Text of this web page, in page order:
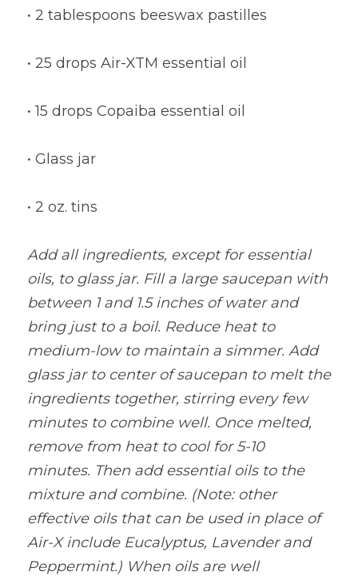
• 2 tablespoons beeswax pastilles
• 25 drops Air-XTM essential oil
• 15 drops Copaiba essential oil
• Glass jar
• 2 oz. tins
Add all ingredients, except for essential
oils, to glass jar. Fill a large saucepan with
between 1 and 1.5 inches of water and
bring just to a boil. Reduce heat to
medium-low to maintain a simmer. Add
glass jar to center of saucepan to melt the
ingredients together, stirring every few
minutes to combine well. Once melted,
remove from heat to cool for 5-10
minutes. Then add essential oils to the
mixture and combine. (Note: other
effective oils that can be used in place of
Air-X include Eucalyptus, Lavender and
Peppermint.) When oils are well